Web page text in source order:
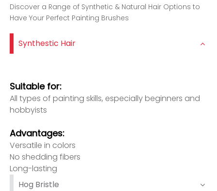
Discover a Range of Synthetic & Natural Hair Options to
Have Your Perfect Painting Brushes
Synthestic Hair
Suitable for:
All types of painting skills, especially beginners and
hobbyists
Advantages:
Versatile in colors
No shedding fibers
Long-lasting
Hog Bristle